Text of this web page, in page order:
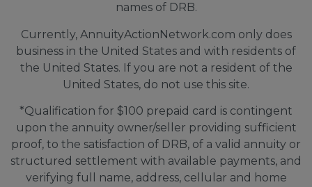
names of DRB.
Currently, AnnuityActionNetwork.com only does
business in the United States and with residents of
the United States. If you are not a resident of the
United States, do not use this site.
*Qualification for $100 prepaid card is contingent
upon the annuity owner/seller providing sufficient
proof, to the satisfaction of DRB, of a valid annuity or
structured settlement with available payments, and
verifying full name, address, cellular and home